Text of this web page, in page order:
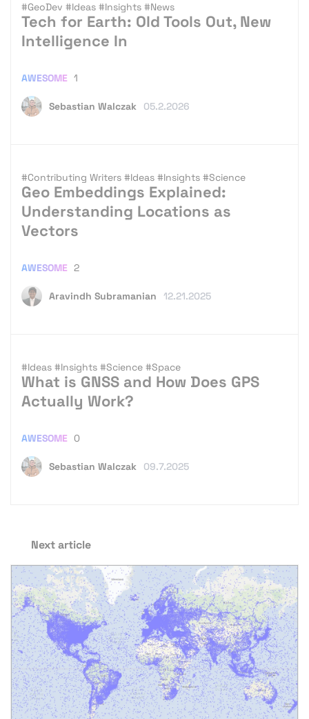
#GeoDev #Ideas #Insights #News
Tech for Earth: Old Tools Out, New
Intelligence In
Sebastian Walczak 05.2.2026
AWESOME 1
#Contributing Writers #Ideas #Insights #Science
Geo Embeddings Explained:
Understanding Locations as
Vectors
Aravindh Subramanian 12.21.2025
AWESOME 2
#Ideas #Insights #Science #Space
What is GNSS and How Does GPS
Actually Work?
Sebastian Walczak 09.7.2025
AWESOME 0
Next article